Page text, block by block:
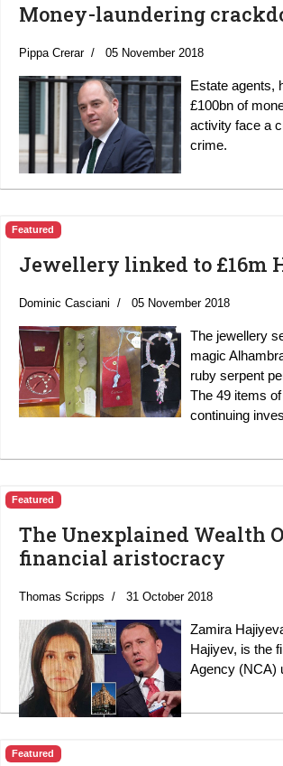
Money-laundering
Pippa Crerar 05 November 2018
Estate agents,
£100bn of
activity face a
crime.
Featured
Jewellery linked to £16m
Dominic Casciani 05 November 2018
The jewellery
magic
ruby serpent
The 49 items
continuing
Featured
The Unexplained Wealth
financial aristocracy
Thomas Scripps 31 October 2018
Zamira
Hajiyev, is the
Agency (NCA)
Featured